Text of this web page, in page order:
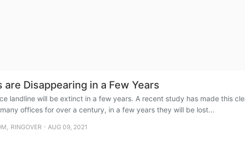
are Disappearing in a Few Years
landline will be extinct in a few years. A recent study has made this
offices for over a century, in a few years they will be lost...
, RINGOVER ⋅ AUG 09, 2021